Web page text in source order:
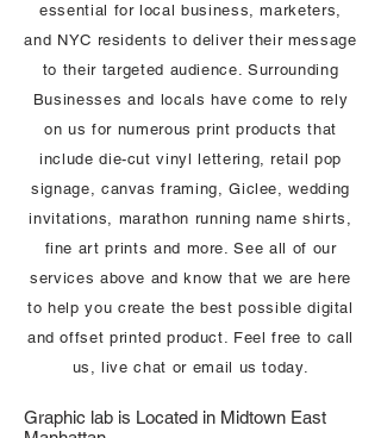
essential for local business, marketers,
and NYC residents to deliver their message
to their targeted audience. Surrounding
Businesses and locals have come to rely
on us for numerous print products that
include die-cut vinyl lettering, retail pop
signage, canvas framing, Giclee, wedding
invitations, marathon running name shirts,
fine art prints and more. See all of our
services above and know that we are here
to help you create the best possible digital
and offset printed product. Feel free to call
us, live chat or email us today.
Graphic lab is Located in Midtown East